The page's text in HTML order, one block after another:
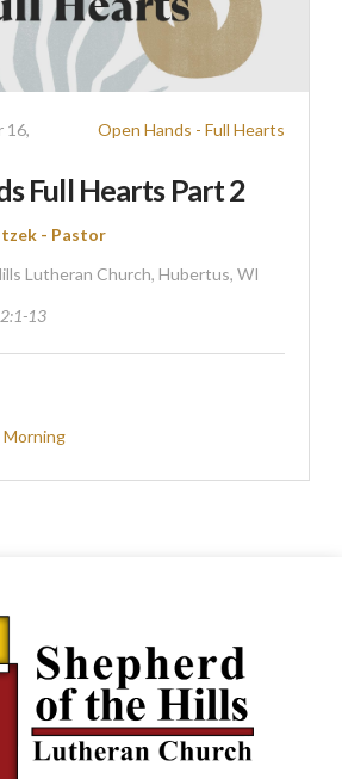
16,
Open Hands - Full Hearts
Full Hearts Part 2
- Pastor
Lutheran Church, Hubertus, WI
13
Morning